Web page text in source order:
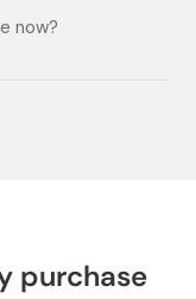
now?
purchase